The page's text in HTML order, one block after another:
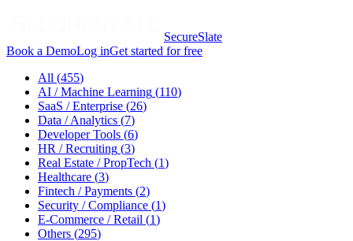
SecureSlate
Book a DemoLog inGet started for free
All (455)
AI / Machine Learning (110)
SaaS / Enterprise (26)
Data / Analytics (7)
Developer Tools (6)
HR / Recruiting (3)
Real Estate / PropTech (1)
Healthcare (3)
Fintech / Payments (2)
Security / Compliance (1)
E-Commerce / Retail (1)
Others (295)